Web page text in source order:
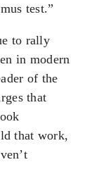
test.”
to rally
in modern
of the
that
that work,